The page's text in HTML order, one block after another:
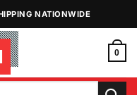
NATIONWIDE
0